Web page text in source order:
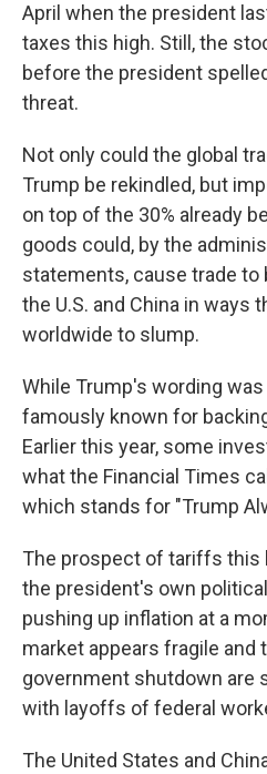
April when the president
taxes this high. Still, the
before the president
threat.
Not only could the global
Trump be rekindled, but
on top of the 30% already
goods could, by the
statements, cause trade to
the U.S. and China in ways
worldwide to slump.
While Trump's wording
famously known for
Earlier this year, some
what the Financial Times
which stands for "Trump
The prospect of tariffs this
the president's own
pushing up inflation at a
market appears fragile and
government shutdown are
with layoffs of federal
The United States and